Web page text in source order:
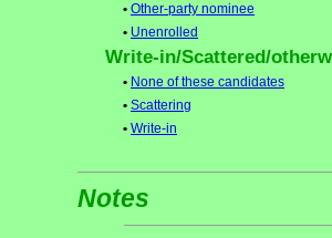
• Other-party nominee
• Unenrolled
Write-in/Scattered/
• None of these candidates
• Scattering
• Write-in
Notes